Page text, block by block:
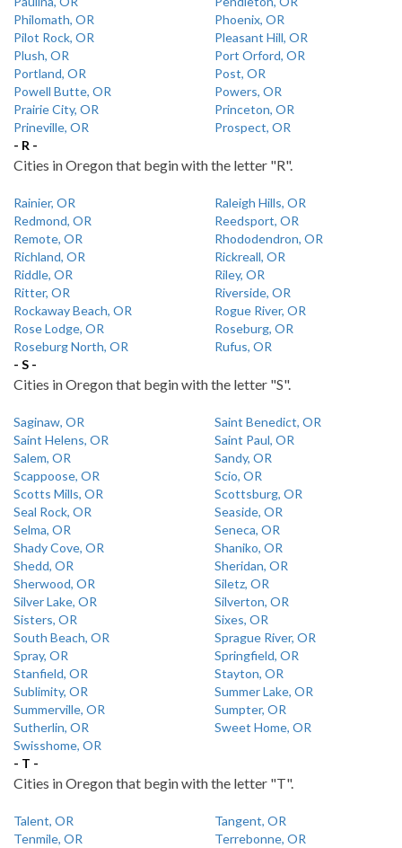
Philomath, OR
Phoenix, OR
Pilot Rock, OR
Pleasant Hill, OR
Plush, OR
Port Orford, OR
Portland, OR
Post, OR
Powell Butte, OR
Powers, OR
Prairie City, OR
Princeton, OR
Prineville, OR
Prospect, OR
- R -
Cities in Oregon that begin with the letter "R".
Rainier, OR
Raleigh Hills, OR
Redmond, OR
Reedsport, OR
Remote, OR
Rhododendron, OR
Richland, OR
Rickreall, OR
Riddle, OR
Riley, OR
Ritter, OR
Riverside, OR
Rockaway Beach, OR
Rogue River, OR
Rose Lodge, OR
Roseburg, OR
Roseburg North, OR
Rufus, OR
- S -
Cities in Oregon that begin with the letter "S".
Saginaw, OR
Saint Benedict, OR
Saint Helens, OR
Saint Paul, OR
Salem, OR
Sandy, OR
Scappoose, OR
Scio, OR
Scotts Mills, OR
Scottsburg, OR
Seal Rock, OR
Seaside, OR
Selma, OR
Seneca, OR
Shady Cove, OR
Shaniko, OR
Shedd, OR
Sheridan, OR
Sherwood, OR
Siletz, OR
Silver Lake, OR
Silverton, OR
Sisters, OR
Sixes, OR
South Beach, OR
Sprague River, OR
Spray, OR
Springfield, OR
Stanfield, OR
Stayton, OR
Sublimity, OR
Summer Lake, OR
Summerville, OR
Sumpter, OR
Sutherlin, OR
Sweet Home, OR
Swisshome, OR
- T -
Cities in Oregon that begin with the letter "T".
Talent, OR
Tangent, OR
Tenmile, OR
Terrebonne, OR